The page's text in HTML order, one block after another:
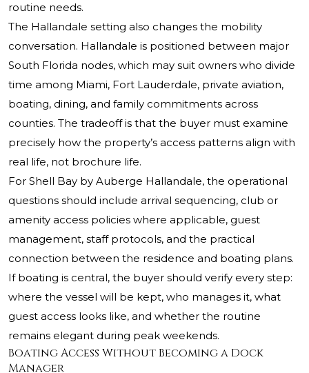
routine needs.
The Hallandale setting also changes the mobility
conversation. Hallandale is positioned between major
South Florida nodes, which may suit owners who divide
time among Miami, Fort Lauderdale, private aviation,
boating, dining, and family commitments across
counties. The tradeoff is that the buyer must examine
precisely how the property’s access patterns align with
real life, not brochure life.
For Shell Bay by Auberge Hallandale, the operational
questions should include arrival sequencing, club or
amenity access policies where applicable, guest
management, staff protocols, and the practical
connection between the residence and boating plans.
If boating is central, the buyer should verify every step:
where the vessel will be kept, who manages it, what
guest access looks like, and whether the routine
remains elegant during peak weekends.
Boating Access Without Becoming a Dock
Manager